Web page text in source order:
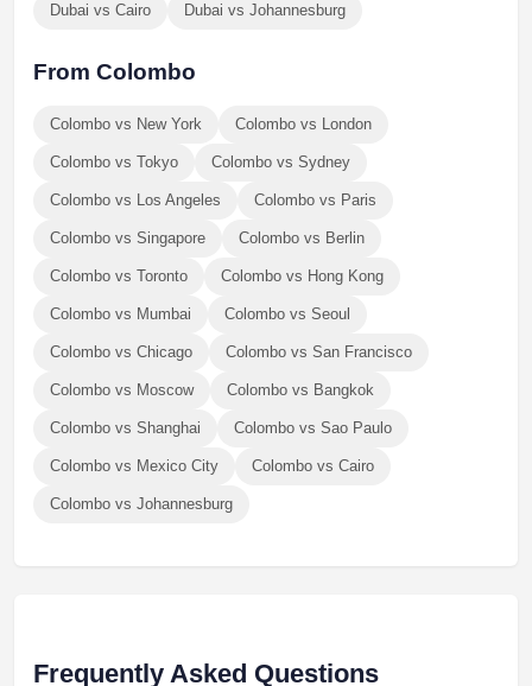
Dubai vs Cairo Dubai vs Johannesburg
From Colombo
Colombo vs New York Colombo vs London
Colombo vs Tokyo Colombo vs Sydney
Colombo vs Los Angeles Colombo vs Paris
Colombo vs Singapore Colombo vs Berlin
Colombo vs Toronto Colombo vs Hong Kong
Colombo vs Mumbai Colombo vs Seoul
Colombo vs Chicago Colombo vs San Francisco
Colombo vs Moscow Colombo vs Bangkok
Colombo vs Shanghai Colombo vs Sao Paulo
Colombo vs Mexico City Colombo vs Cairo
Colombo vs Johannesburg
Frequently Asked Questions